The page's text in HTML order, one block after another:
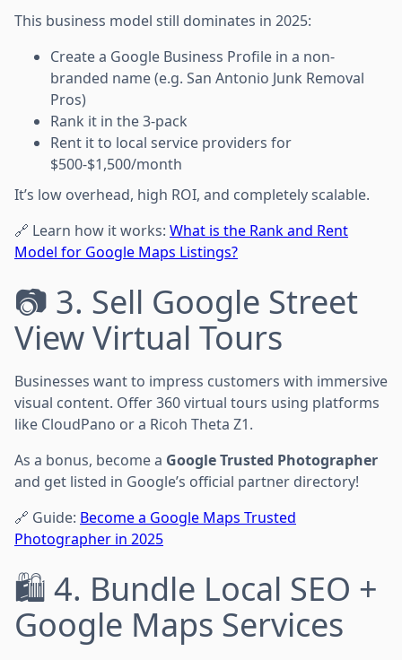
This business model still dominates in 2025:
Create a Google Business Profile in a non-
branded name (e.g. San Antonio Junk Removal
Pros)
Rank it in the 3-pack
Rent it to local service providers for
$500-$1,500/month
It’s low overhead, high ROI, and completely scalable.
🔗 Learn how it works: What is the Rank and Rent
Model for Google Maps Listings?
📷 3. Sell Google Street
View Virtual Tours
Businesses want to impress customers with immersive
visual content. Offer 360 virtual tours using platforms
like CloudPano or a Ricoh Theta Z1.
As a bonus, become a Google Trusted Photographer
and get listed in Google’s official partner directory!
🔗 Guide: Become a Google Maps Trusted
Photographer in 2025
🛍️ 4. Bundle Local SEO +
Google Maps Services